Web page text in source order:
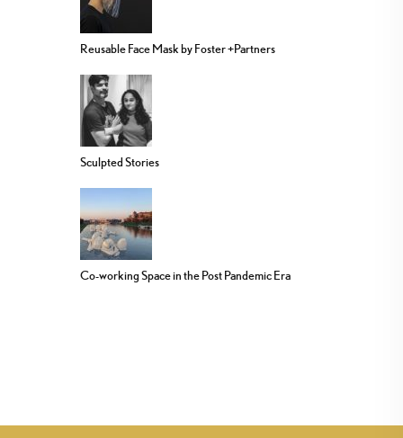
Reusable Face Mask by Foster +Partners
Sculpted Stories
Co-working Space in the Post Pandemic Era